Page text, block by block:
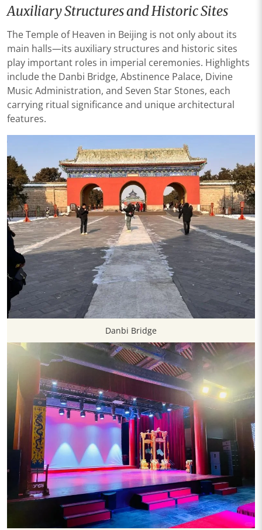
Auxiliary Structures and Historic Sites
The Temple of Heaven in Beijing is not only about its
main halls—its auxiliary structures and historic sites
play important roles in imperial ceremonies. Highlights
include the Danbi Bridge, Abstinence Palace, Divine
Music Administration, and Seven Star Stones, each
carrying ritual significance and unique architectural
features.
Danbi Bridge